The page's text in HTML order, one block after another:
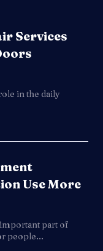
Services
in the daily
Use More
part of
people...